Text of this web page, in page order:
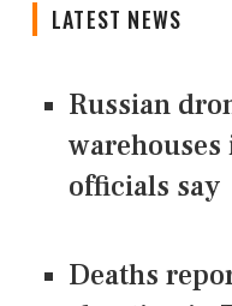
LATEST NEWS
Russian
officials say
Deaths